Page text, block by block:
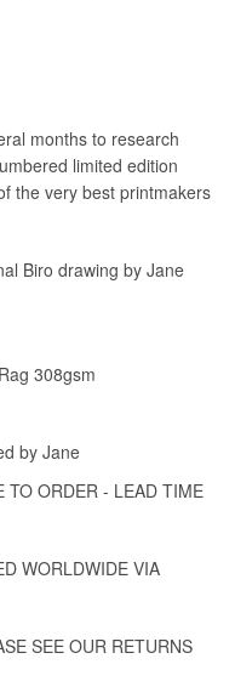
months to research
limited edition
the very best printmakers
Biro drawing by Jane
308gsm
by Jane
TO ORDER - LEAD TIME
WORLDWIDE VIA
SEE OUR RETURNS